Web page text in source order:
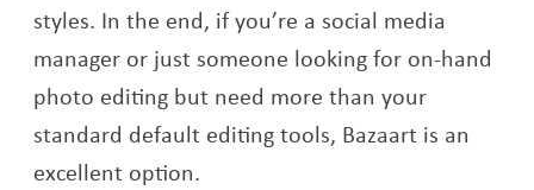
styles. In the end, if you’re a social media
manager or just someone looking for on-hand
photo editing but need more than your
standard default editing tools, Bazaart is an
excellent option.